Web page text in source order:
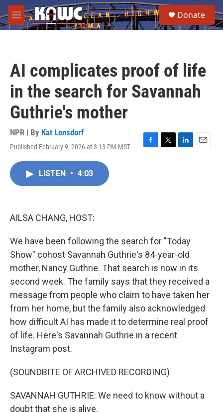
Skip to main content
M
e
e
a
Donate
AI complicates proof of life
in the search for Savannah
Guthrie's mother
NPR | By Kat Lonsdorf
Published February 9, 2026 at 3:13 PM MST
F
T
L
E
LISTEN • 4:03
AILSA CHANG, HOST:
We have been following the search for "Today
Show" cohost Savannah Guthrie's 84-year-old
mother, Nancy Guthrie. That search is now in its
second week. The family says that they received a
message from people who claim to have taken her
from her home, but the family also acknowledged
how difficult AI has made it to determine real proof
of life. Here's Savannah Guthrie in a recent
Instagram post.
(SOUNDBITE OF ARCHIVED RECORDING)
SAVANNAH GUTHRIE: We need to know without a
doubt that she is alive.